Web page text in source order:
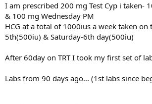
I am prescribed 200 mg Test Cyp i taken-
& 100 mg Wednesday PM
HCG at a total of 1000ius a week taken on
5th(500iu) & Saturday-6th day(500iu)
After 60day on TRT I took my first set of
Labs from 90 days ago... (1st labs since